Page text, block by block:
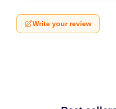
Write your review